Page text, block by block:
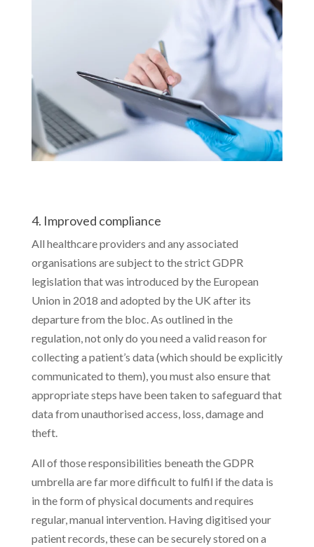
4. Improved compliance
All healthcare providers and any associated
organisations are subject to the strict GDPR
legislation that was introduced by the European
Union in 2018 and adopted by the UK after its
departure from the bloc. As outlined in the
regulation, not only do you need a valid reason for
collecting a patient’s data (which should be explicitly
communicated to them), you must also ensure that
appropriate steps have been taken to safeguard that
data from unauthorised access, loss, damage and
theft.
All of those responsibilities beneath the GDPR
umbrella are far more difficult to fulfil if the data is
in the form of physical documents and requires
regular, manual intervention. Having digitised your
patient records, these can be securely stored on a